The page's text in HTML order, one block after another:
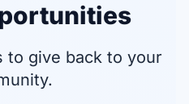
to give back to your